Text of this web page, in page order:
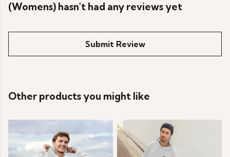
(Womens) hasn't had any reviews yet
Submit Review
Other products you might like